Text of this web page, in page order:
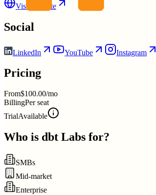
Visit Website
Social
LinkedIn YouTube Instagram
Pricing
From$100.00/mo
BillingPer seat
TrialAvailable
Who is dbt Labs for?
SMBs
Mid-market
Enterprise